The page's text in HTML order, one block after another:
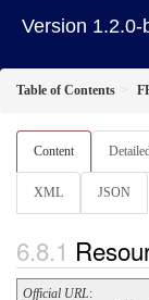
Version
Table of Contents
Content
XML JSON
Official URL: